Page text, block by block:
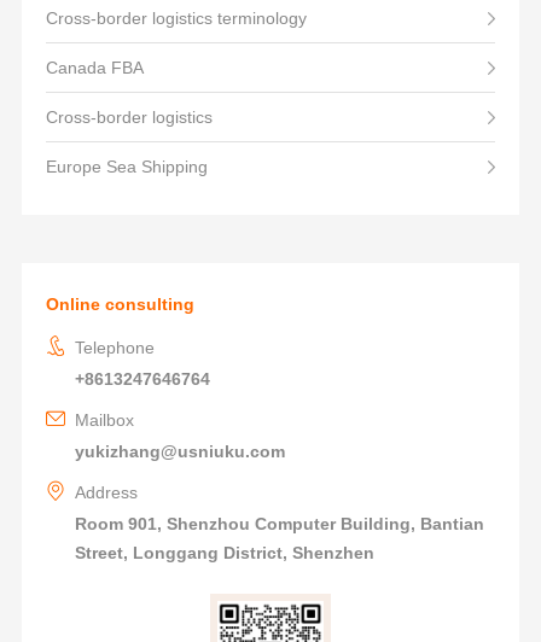
Cross-border logistics terminology
Canada FBA
Cross-border logistics
Europe Sea Shipping
Online consulting
Telephone
+8613247646764
Mailbox
yukizhang@usniuku.com
Address
Room 901, Shenzhou Computer Building, Bantian
Street, Longgang District, Shenzhen